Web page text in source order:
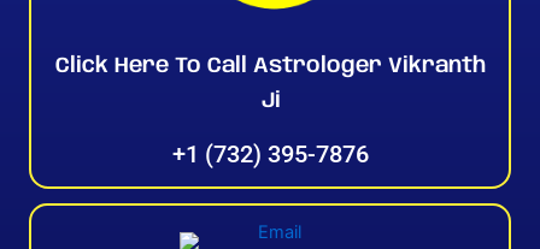
Click Here To Call Astrologer Vikranth
Ji
+1 (732) 395-7876